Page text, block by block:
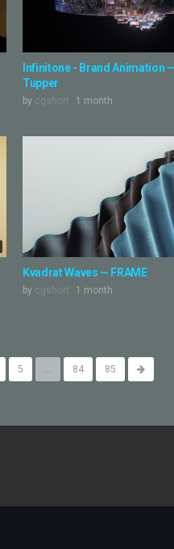
Infinitone - Brand Animation
Tupper
by cgshort 1 month
Kvadrat Waves — FRAME
by cgshort 1 month
5 ... 84 85